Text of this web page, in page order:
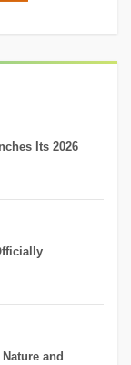
Its 2026
Theme
New Chapter for
and